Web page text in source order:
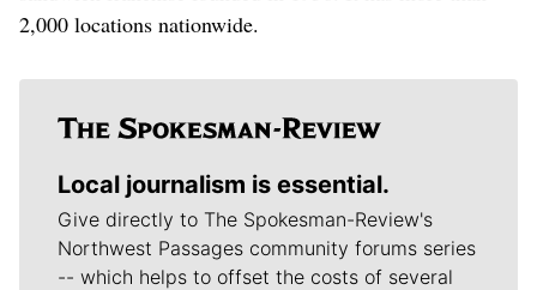
2,000 locations nationwide.
Local journalism is essential.
Give directly to The Spokesman-Review's
Northwest Passages community forums series
-- which helps to offset the costs of several